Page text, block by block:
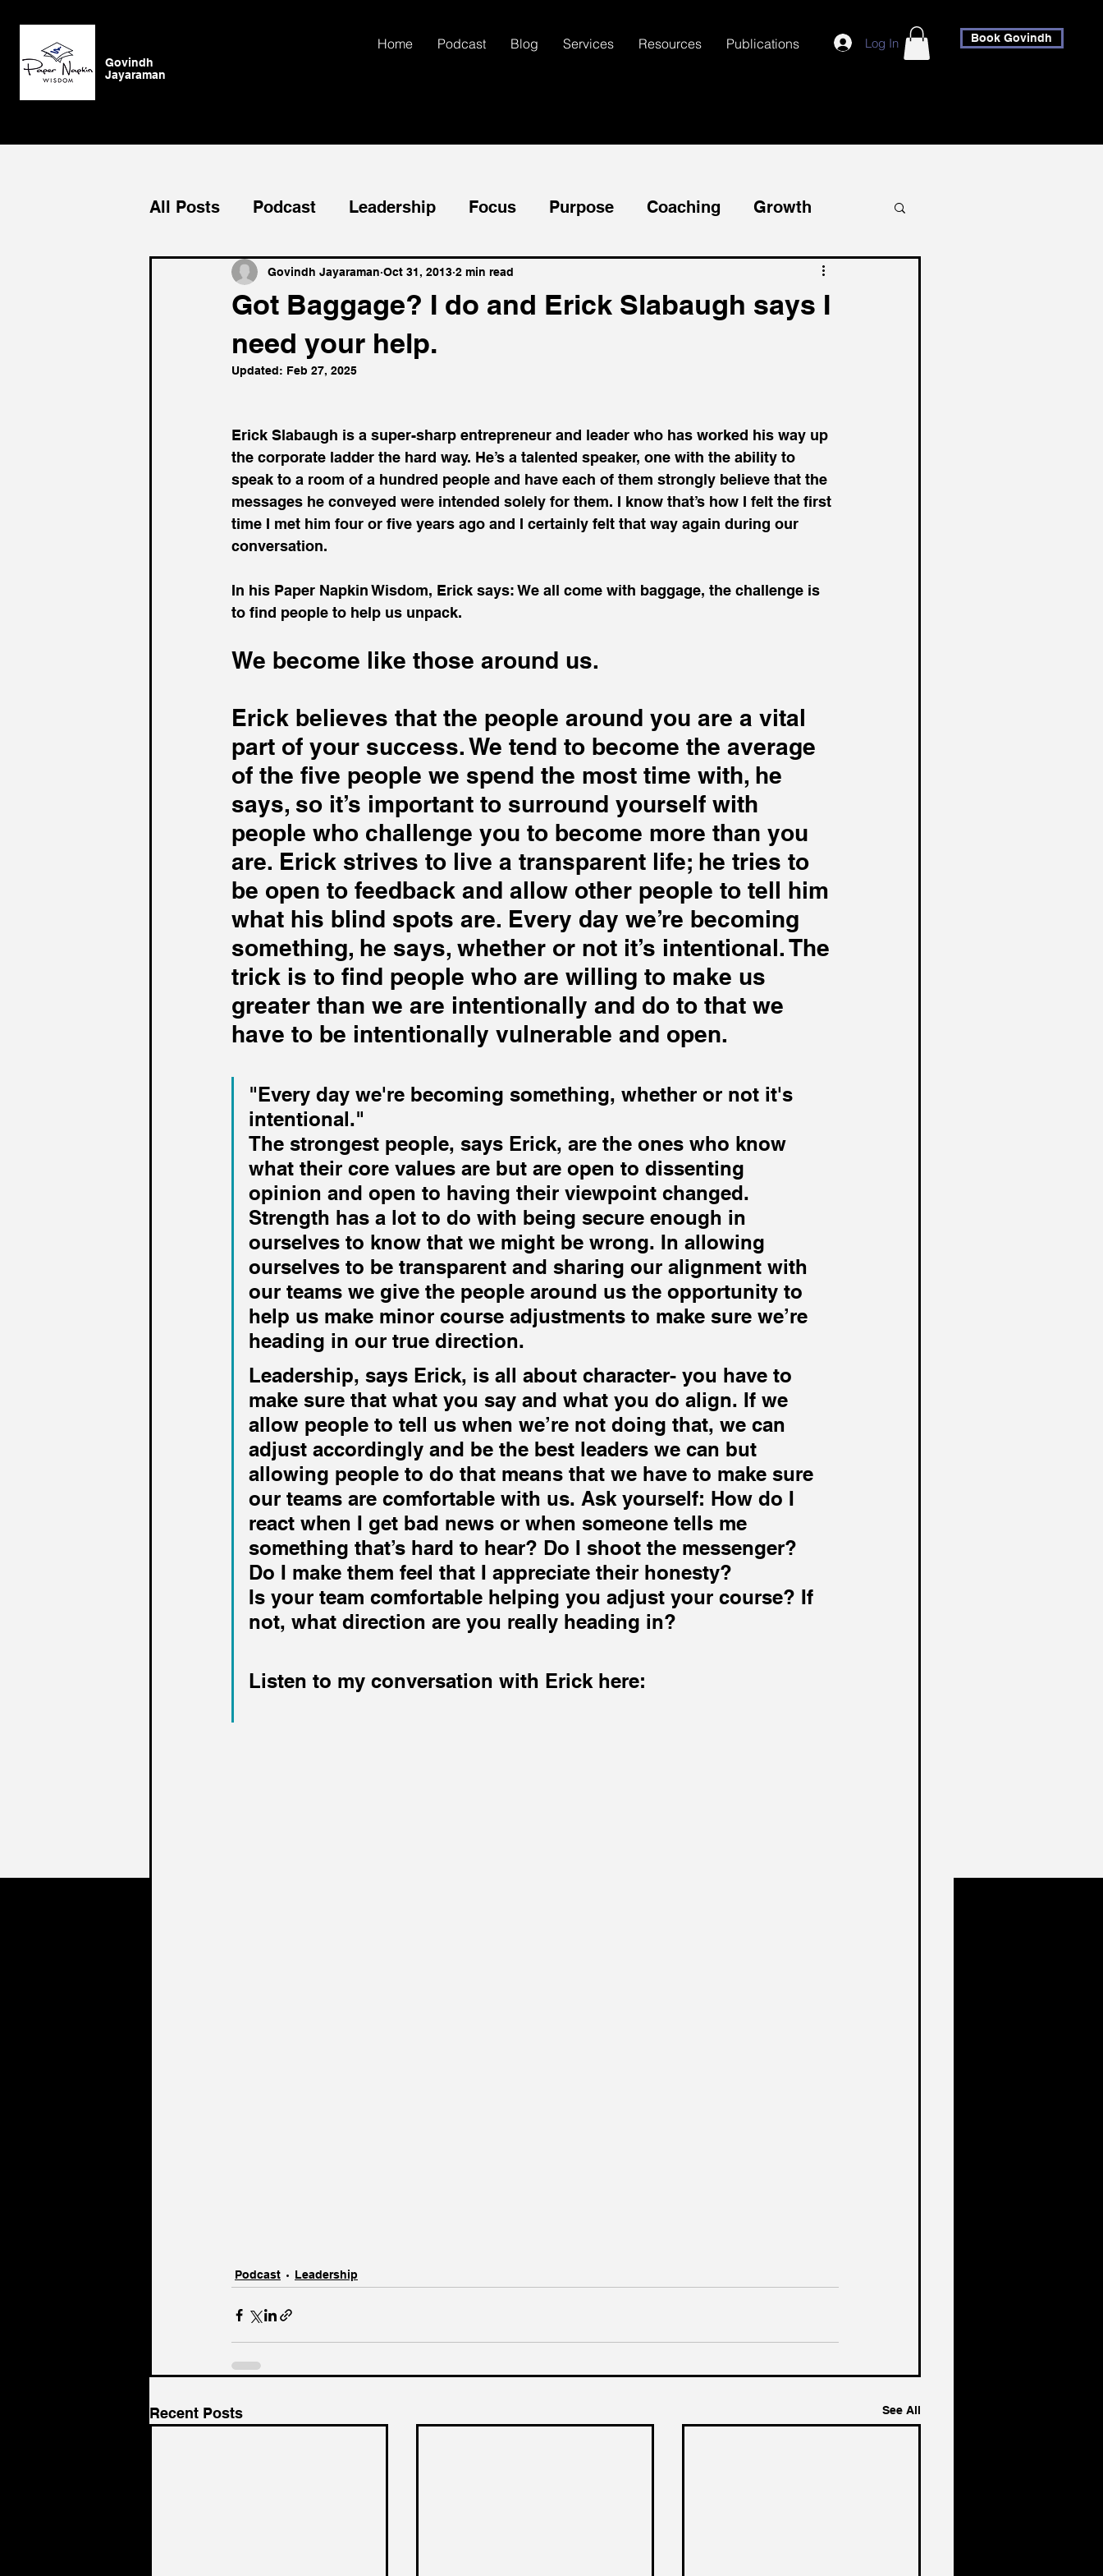
Govindh
Jayaraman
Home Podcast Blog Services Resources Publications Log In Book Govindh
All Posts Podcast Leadership Focus Purpose Coaching Growth
General Success Goals
Authenticity vision Communication
Got Baggage? I do and Erick Slabaugh says I
need your help.
Govindh Jayaraman Oct 31, 2013 2 min read
Updated: Feb 27, 2025
Erick Slabaugh is a super-sharp entrepreneur and leader who has worked his way up
the corporate ladder the hard way. He’s a talented speaker, one with the ability to
speak to a room of a hundred people and have each of them strongly believe that the
messages he conveyed were intended solely for them. I know that’s how I felt the first
time I met him four or five years ago and I certainly felt that way again during our
conversation.
In his Paper Napkin Wisdom, Erick says: We all come with baggage, the challenge is
to find people to help us unpack.
We become like those around us.
Erick believes that the people around you are a vital
part of your success. We tend to become the average
of the five people we spend the most time with, he
says, so it’s important to surround yourself with
people who challenge you to become more than you
are. Erick strives to live a transparent life; he tries to
be open to feedback and allow other people to tell him
what his blind spots are. Every day we’re becoming
something, he says, whether or not it’s intentional. The
trick is to find people who are willing to make us
greater than we are intentionally and do to that we
have to be intentionally vulnerable and open.
"Every day we're becoming something, whether or not it's
intentional."
The strongest people, says Erick, are the ones who know
what their core values are but are open to dissenting
opinion and open to having their viewpoint changed.
Strength has a lot to do with being secure enough in
ourselves to know that we might be wrong. In allowing
ourselves to be transparent and sharing our alignment with
our teams we give the people around us the opportunity to
help us make minor course adjustments to make sure we’re
heading in our true direction.
Leadership, says Erick, is all about character- you have to
make sure that what you say and what you do align. If we
allow people to tell us when we’re not doing that, we can
adjust accordingly and be the best leaders we can but
allowing people to do that means that we have to make sure
our teams are comfortable with us. Ask yourself: How do I
react when I get bad news or when someone tells me
something that’s hard to hear? Do I shoot the messenger?
Do I make them feel that I appreciate their honesty?
Is your team comfortable helping you adjust your course? If
not, what direction are you really heading in?
Listen to my conversation with Erick here:
Podcast Leadership
Recent Posts See All